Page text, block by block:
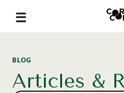
BLOG
Articles &